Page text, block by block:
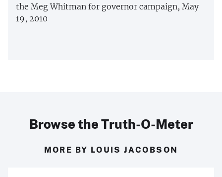
the Meg Whitman for governor campaign, May
19, 2010
Browse the Truth-O-Meter
MORE BY LOUIS JACOBSON